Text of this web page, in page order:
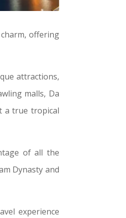
offering
attractions,
malls, Da
a true tropical
of all the
Dynasty and
experience